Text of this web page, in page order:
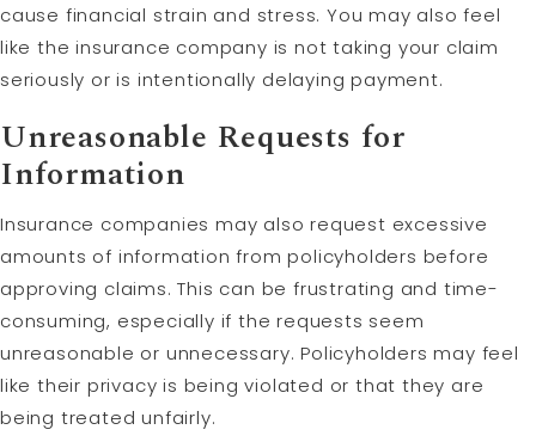
cause financial strain and stress. You may also feel
like the insurance company is not taking your claim
seriously or is intentionally delaying payment.
Unreasonable Requests for
Information
Insurance companies may also request excessive
amounts of information from policyholders before
approving claims. This can be frustrating and time-
consuming, especially if the requests seem
unreasonable or unnecessary. Policyholders may feel
like their privacy is being violated or that they are
being treated unfairly.